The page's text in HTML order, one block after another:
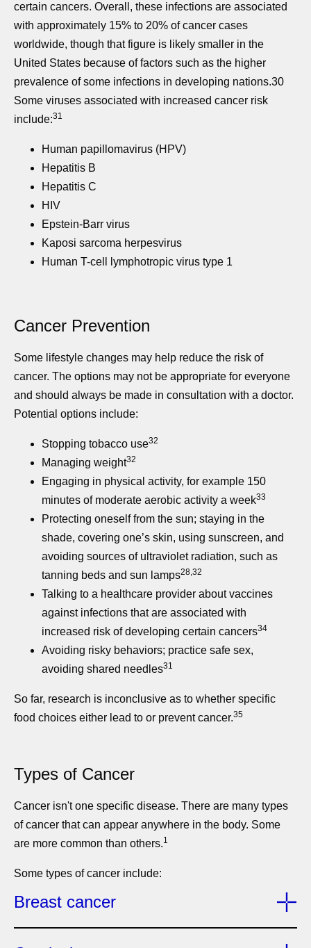
certain cancers. Overall, these infections are associated
with approximately 15% to 20% of cancer cases
worldwide, though that figure is likely smaller in the
United States because of factors such as the higher
prevalence of some infections in developing nations.30
Some viruses associated with increased cancer risk
include:31
Human papillomavirus (HPV)
Hepatitis B
Hepatitis C
HIV
Epstein-Barr virus
Kaposi sarcoma herpesvirus
Human T-cell lymphotropic virus type 1
Cancer Prevention
Some lifestyle changes may help reduce the risk of
cancer. The options may not be appropriate for everyone
and should always be made in consultation with a doctor.
Potential options include:
Stopping tobacco use32
Managing weight32
Engaging in physical activity, for example 150
minutes of moderate aerobic activity a week33
Protecting oneself from the sun; staying in the
shade, covering one’s skin, using sunscreen, and
avoiding sources of ultraviolet radiation, such as
tanning beds and sun lamps28,32
Talking to a healthcare provider about vaccines
against infections that are associated with
increased risk of developing certain cancers34
Avoiding risky behaviors; practice safe sex,
avoiding shared needles31
So far, research is inconclusive as to whether specific
food choices either lead to or prevent cancer.35
Types of Cancer
Cancer isn't one specific disease. There are many types
of cancer that can appear anywhere in the body. Some
are more common than others.1
Some types of cancer include:
Breast cancer